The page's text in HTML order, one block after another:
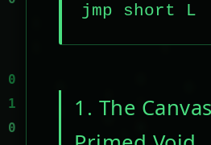
jmp short
1. The